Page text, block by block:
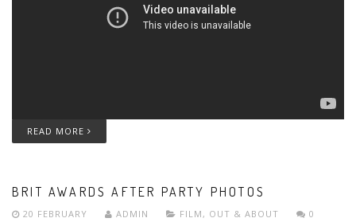
READ MORE
BRIT AWARDS AFTER PARTY PHOTOS
20 FEBRUARY ADMIN FILM , OUT & ABOUT
0